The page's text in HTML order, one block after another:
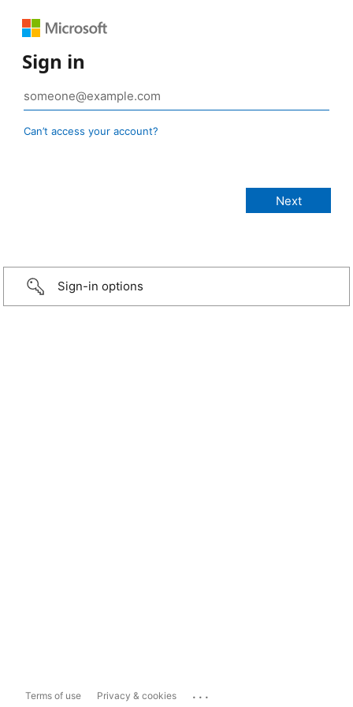
Sign in
Can’t access your account?
Sign-in options
Terms of use Privacy & cookies ...